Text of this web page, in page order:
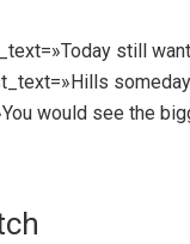
still
would see the